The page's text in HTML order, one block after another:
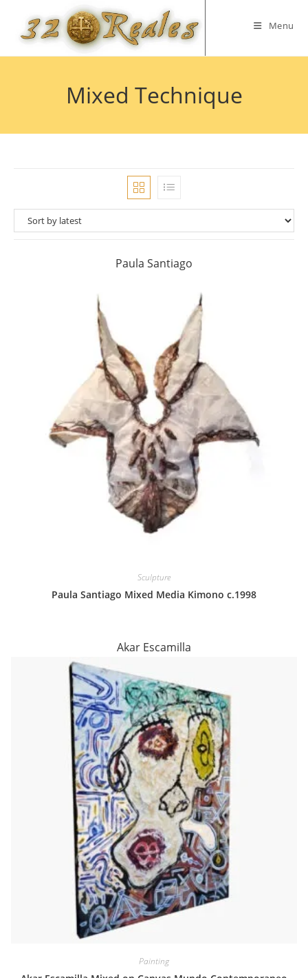
content
Menu
Mixed Technique
Paula Santiago
Sculpture
Paula Santiago Mixed Media Kimono c.1998
Akar Escamilla
Painting